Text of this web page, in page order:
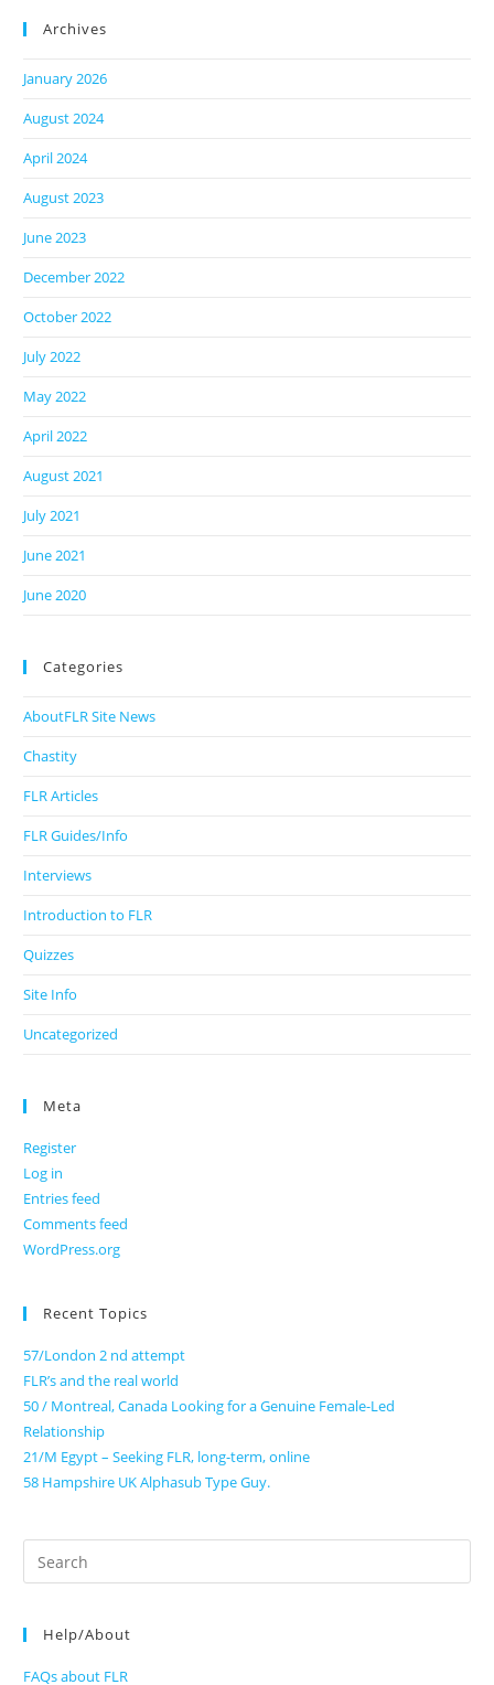
Archives
January 2026
August 2024
April 2024
August 2023
June 2023
December 2022
October 2022
July 2022
May 2022
April 2022
August 2021
July 2021
June 2021
June 2020
Categories
AboutFLR Site News
Chastity
FLR Articles
FLR Guides/Info
Interviews
Introduction to FLR
Quizzes
Site Info
Uncategorized
Meta
Register
Log in
Entries feed
Comments feed
WordPress.org
Recent Topics
57/London 2 nd attempt
FLR’s and the real world
50 / Montreal, Canada Looking for a Genuine Female-Led
Relationship
21/M Egypt – Seeking FLR, long-term, online
58 Hampshire UK Alphasub Type Guy.
Search
for:
Help/About
FAQs about FLR